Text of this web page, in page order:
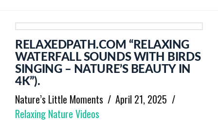
RELAXEDPATH.COM “RELAXING
WATERFALL SOUNDS WITH BIRDS
SINGING – NATURE’S BEAUTY IN
4K”).
Nature’s Little Moments
April 21, 2025
Relaxing Nature Videos